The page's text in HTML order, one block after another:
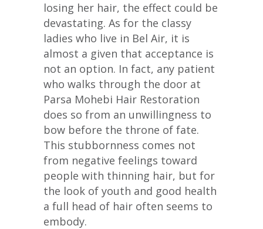
losing her hair, the effect could be
devastating. As for the classy
ladies who live in Bel Air, it is
almost a given that acceptance is
not an option. In fact, any patient
who walks through the door at
Parsa Mohebi Hair Restoration
does so from an unwillingness to
bow before the throne of fate.
This stubbornness comes not
from negative feelings toward
people with thinning hair, but for
the look of youth and good health
a full head of hair often seems to
embody.